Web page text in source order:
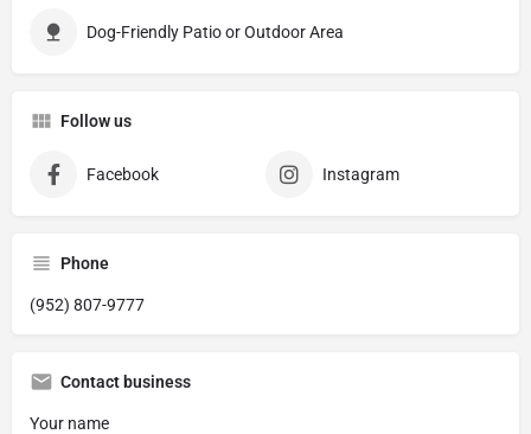
Dog-Friendly Patio or Outdoor Area
Follow us
Facebook Instagram
Phone
(952) 807-9777
Contact business
Your name